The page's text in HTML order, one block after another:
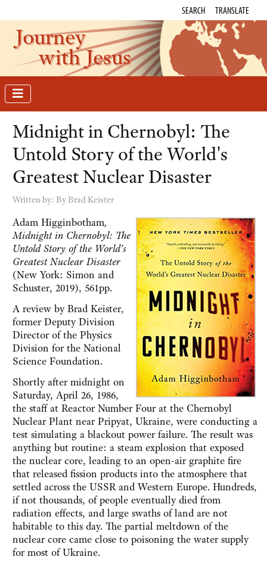
SEARCH TRANSLATE
Journey
with Jesus
Midnight in Chernobyl: The
Untold Story of the World's
Greatest Nuclear Disaster
Written by: By Brad Keister
Adam Higginbotham,
Midnight in Chernobyl: The
Untold Story of the World's
Greatest Nuclear Disaster
(New York: Simon and
Schuster, 2019), 561pp.
A review by Brad Keister,
former Deputy Division
Director of the Physics
Division for the National
Science Foundation.
Shortly after midnight on
Saturday, April 26, 1986,
the staff at Reactor Number Four at the Chernobyl
Nuclear Plant near Pripyat, Ukraine, were conducting a
test simulating a blackout power failure. The result was
anything but routine: a steam explosion that exposed
the nuclear core, leading to an open-air graphite fire
that released fission products into the atmosphere that
settled across the USSR and Western Europe. Hundreds,
if not thousands, of people eventually died from
radiation effects, and large swaths of land are not
habitable to this day. The partial meltdown of the
nuclear core came close to poisoning the water supply
for most of Ukraine.